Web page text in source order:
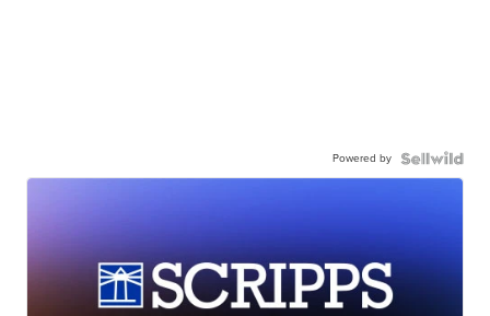
Powered by